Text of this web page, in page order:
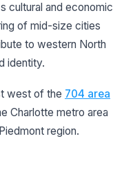
cultural and economic
of mid-size cities
to western North
identity.
west of the 704 area
Charlotte metro area
region.